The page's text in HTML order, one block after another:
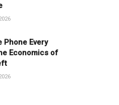
Phone Every
Economics of